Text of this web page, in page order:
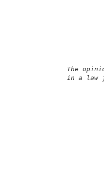
The
in a law